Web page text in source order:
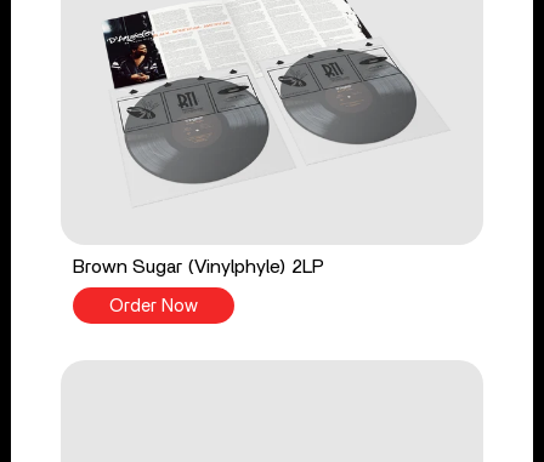
Brown Sugar (Vinylphyle) 2LP
Order Now